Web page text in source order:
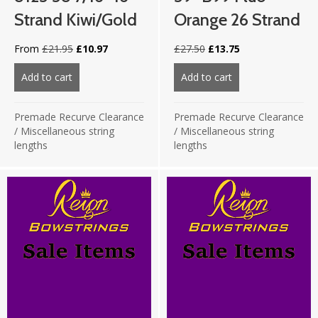
Strand Kiwi/Gold
From £21.95 Original
price
£21.95.
£10.97Current
Add to cart about 8125 58 7/16″ 16 strand Kiwi/Gold
Premade Recurve Clearance
/ Miscellaneous string
lengths
Orange 26 Strand
£27.50 Original
price
was:
£27.50.
£13.75Current
Add to cart
Premade Recurve Clearance
/ Miscellaneous string
lengths